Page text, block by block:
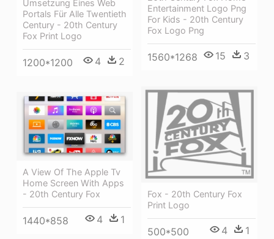
Umsetzung Eines Web
Portals Für Alle Twentieth
Century - 20th Century
Fox Print Logo
1200*1200 4 2
Entertainment Logo Png
For Kids - 20th Century
Fox Logo Png
1560*1268 15 3
Fox - 20th Century Fox
Print Logo
500*500 4 1
A View Of The Apple Tv
Home Screen With Apps
- 20th Century Fox
1440*858 4 1